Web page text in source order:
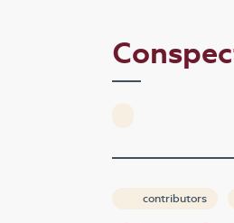
contributors